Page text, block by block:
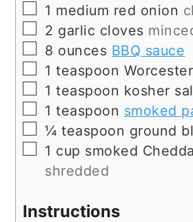
▢
1 medium red onion
▢
2 garlic cloves
▢
8 ounces BBQ sauce
▢
1 teaspoon
▢
1 teaspoon kosher
▢
1 teaspoon smoked
▢
¼ teaspoon ground
▢
1 cup smoked
shredded
Instructions